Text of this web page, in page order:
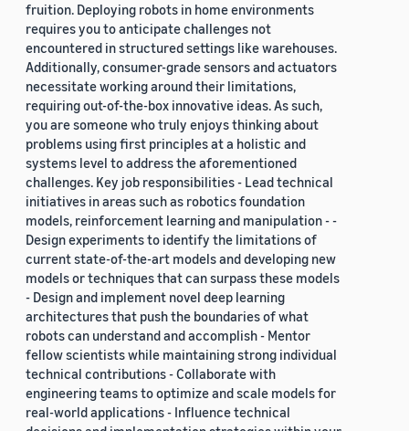
fruition. Deploying robots in home environments
requires you to anticipate challenges not
encountered in structured settings like warehouses.
Additionally, consumer-grade sensors and actuators
necessitate working around their limitations,
requiring out-of-the-box innovative ideas. As such,
you are someone who truly enjoys thinking about
problems using first principles at a holistic and
systems level to address the aforementioned
challenges. Key job responsibilities - Lead technical
initiatives in areas such as robotics foundation
models, reinforcement learning and manipulation - -
Design experiments to identify the limitations of
current state-of-the-art models and developing new
models or techniques that can surpass these models
- Design and implement novel deep learning
architectures that push the boundaries of what
robots can understand and accomplish - Mentor
fellow scientists while maintaining strong individual
technical contributions - Collaborate with
engineering teams to optimize and scale models for
real-world applications - Influence technical